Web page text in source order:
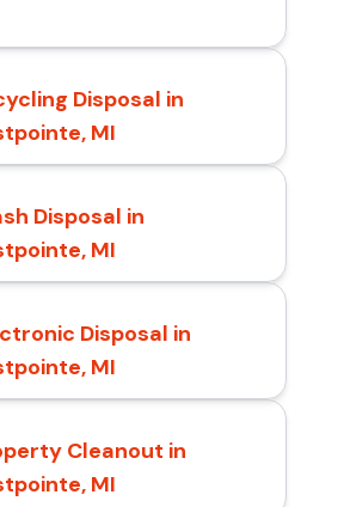
Disposal in
MI
Disposal in
MI
Disposal in
MI
Cleanout in
MI